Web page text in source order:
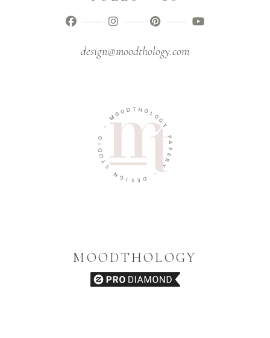
design@moodthology.com
MOO D T HOL
O
G
Y
E
R
Y
-
D
E
S
I
G
N
S
T
U
I
MOODTHOLOGY